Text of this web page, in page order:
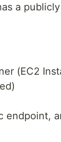
a
(EC2
endpoint,